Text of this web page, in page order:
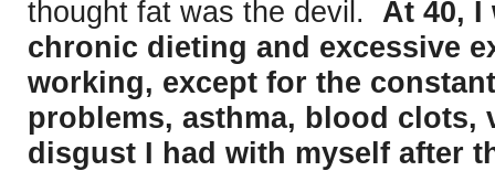
thought fat was the devil. At 40, I
chronic dieting and excessive
working, except for the
problems, asthma, blood clots,
disgust I had with myself after